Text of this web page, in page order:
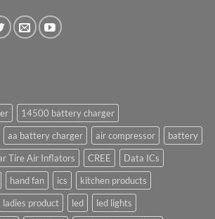
14500 battery charger
aa battery charger air compressor
battery
Tire Air Inflators CREE
Data ICs
hand fan ics
kitchen products
ladies product led
led lights